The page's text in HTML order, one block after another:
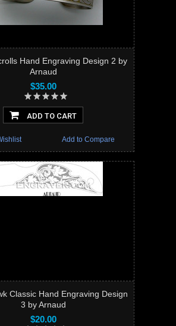
Hand Engraving Design 2 by
Arnaud
$35.00
ADD TO CART
Add to Compare
Classic Hand Engraving Design
3 by Arnaud
$20.00